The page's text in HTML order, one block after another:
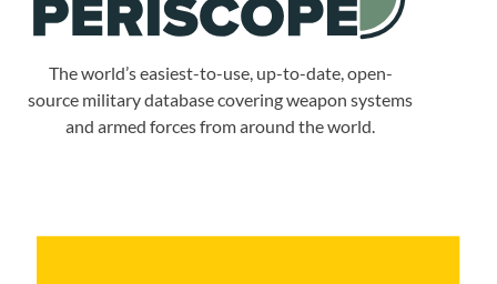
The world’s easiest-to-use, up-to-date, open-
source military database covering weapon systems
and armed forces from around the world.